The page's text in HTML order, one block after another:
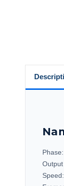
Phase:
Output
Speed: